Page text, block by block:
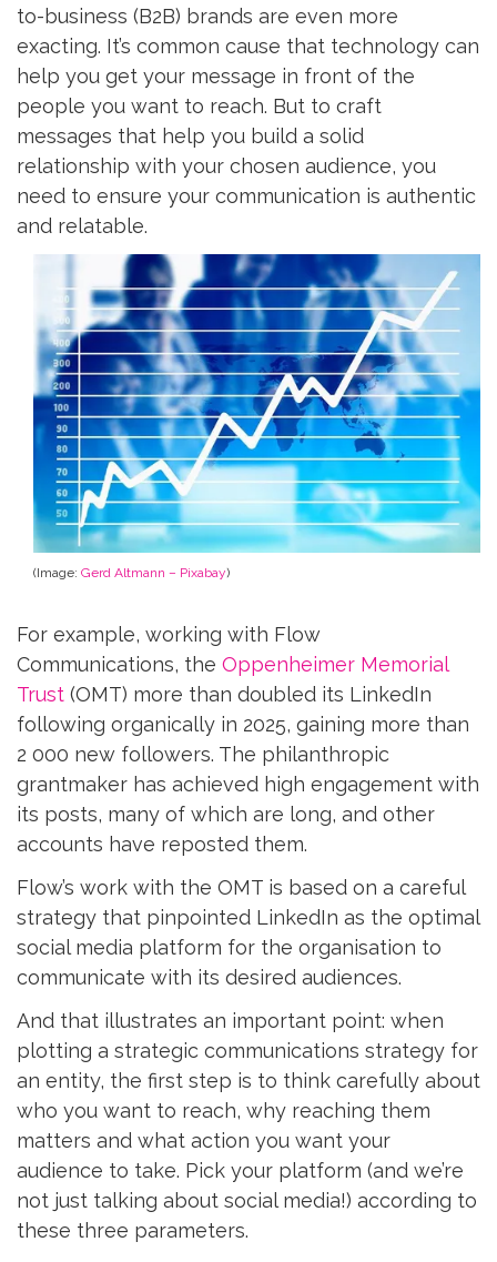
to-business (B2B) brands are even more
exacting. It’s common cause that technology can
help you get your message in front of the
people you want to reach. But to craft
messages that help you build a solid
relationship with your chosen audience, you
need to ensure your communication is authentic
and relatable.
(Image: Gerd Altmann – Pixabay)
For example, working with Flow
Communications, the Oppenheimer Memorial
Trust (OMT) more than doubled its LinkedIn
following organically in 2025, gaining more than
2 000 new followers. The philanthropic
grantmaker has achieved high engagement with
its posts, many of which are long, and other
accounts have reposted them.
Flow’s work with the OMT is based on a careful
strategy that pinpointed LinkedIn as the optimal
social media platform for the organisation to
communicate with its desired audiences.
And that illustrates an important point: when
plotting a strategic communications strategy for
an entity, the first step is to think carefully about
who you want to reach, why reaching them
matters and what action you want your
audience to take. Pick your platform (and we’re
not just talking about social media!) according to
these three parameters.